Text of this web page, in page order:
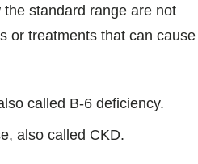
standard range are not
or treatments that can cause
called B-6 deficiency.
also called CKD.